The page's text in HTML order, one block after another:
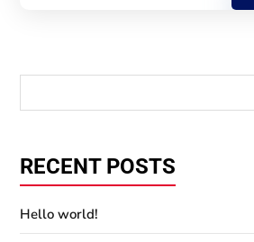
RECENT POSTS
Hello world!